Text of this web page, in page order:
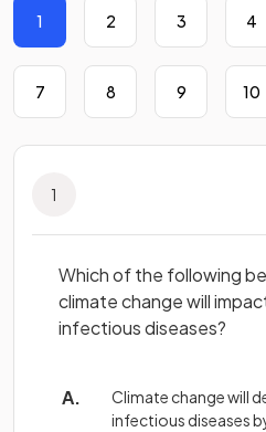
1 2 3 4
7 8 9 10
1
Which of the following
climate change will
infectious diseases?
Climate change will
infectious diseases